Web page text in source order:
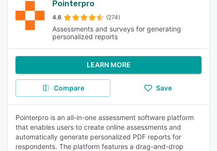
Pointerpro
4.6 (274)
Assessments and surveys for generating
personalized reports
LEARN MORE
Compare Save
Pointerpro is an all-in-one assessment software platform
that enables users to create online assessments and
automatically generate personalized PDF reports for
respondents. The platform features a drag-and-drop